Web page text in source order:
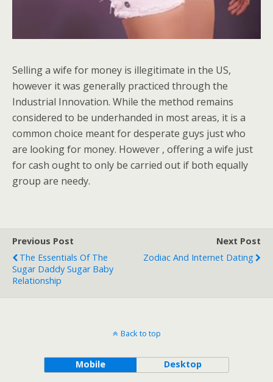
Selling a wife for money is illegitimate in the US,
however it was generally practiced through the
Industrial Innovation. While the method remains
considered to be underhanded in most areas, it is a
common choice meant for desperate guys just who
are looking for money. However , offering a wife just
for cash ought to only be carried out if both equally
group are needy.
Previous Post
The Essentials Of The
Sugar Daddy Sugar Baby
Relationship
Next Post
Zodiac And Internet Dating
Back to top
Mobile Desktop